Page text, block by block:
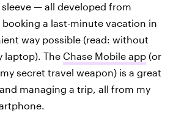
— all developed from
a last-minute vacation in
way possible (read: without
laptop). The Chase Mobile app (or
secret travel weapon) is a great
managing a trip, all from my